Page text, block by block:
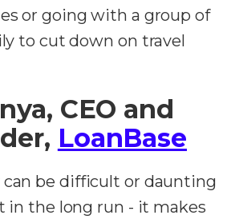
or going with a group of
to cut down on travel
CEO and
LoanBase
can be difficult or daunting
in the long run - it makes